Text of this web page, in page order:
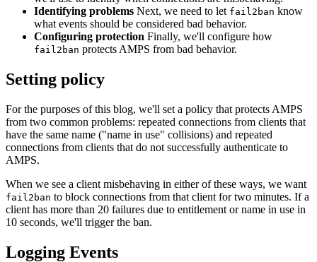
Identifying problems Next, we need to let fail2ban know
what events should be considered bad behavior.
Configuring protection Finally, we'll configure how
fail2ban protects AMPS from bad behavior.
Setting policy
For the purposes of this blog, we'll set a policy that protects AMPS
from two common problems: repeated connections from clients that
have the same name ("name in use" collisions) and repeated
connections from clients that do not successfully authenticate to
AMPS.
When we see a client misbehaving in either of these ways, we want
fail2ban to block connections from that client for two minutes. If a
client has more than 20 failures due to entitlement or name in use in
10 seconds, we'll trigger the ban.
Logging Events